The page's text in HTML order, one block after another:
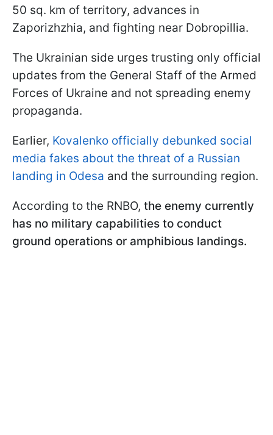
50 sq. km of territory, advances in
Zaporizhzhia, and fighting near Dobropillia.
The Ukrainian side urges trusting only official
updates from the General Staff of the Armed
Forces of Ukraine and not spreading enemy
propaganda.
Earlier, Kovalenko officially debunked social
media fakes about the threat of a Russian
landing in Odesa and the surrounding region.
According to the RNBO, the enemy currently
has no military capabilities to conduct
ground operations or amphibious landings.